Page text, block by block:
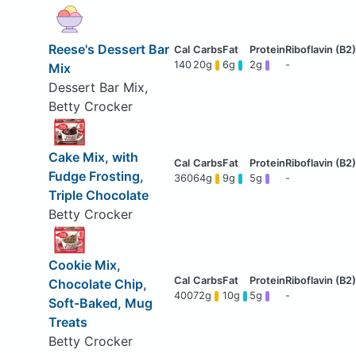
Reese's Dessert Bar
Mix
Dessert Bar Mix,
Betty Crocker
140 20g 6g 2g -
Cake Mix, with
Fudge Frosting,
Triple Chocolate
Betty Crocker
36064g 9g 5g -
Cookie Mix,
Chocolate Chip,
Soft-Baked, Mug
Treats
Betty Crocker
40072g 10g 5g -